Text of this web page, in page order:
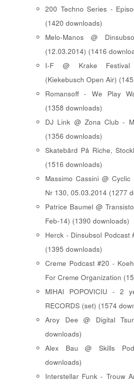
200 Techno Series -
(1420 downloads)
Melo-Manos @
(12.03.2014) (1416
I-F @ Krake Festival
(Kiekebusch Open Air)
Romansoff - We Play
(1358 downloads)
DJ Link @ Zona Club -
(1356 downloads)
Skatebård På Riche,
(1516 downloads)
Massimo Cassini @ Cyclic
Nr 130, 05.03.2014 (1277
Patrice Baumel @
Feb-14) (1390 downloads)
Herck - Dinsubsol Podcast
(1395 downloads)
Creme Podcast #20 -
For Creme Organization
MIHAI POPOVICIU - 2
RECORDS (set) (1574
Aroy Dee @ Digital
downloads)
Alex Bau @ Skills
downloads)
Interstellar Funk - Trouw